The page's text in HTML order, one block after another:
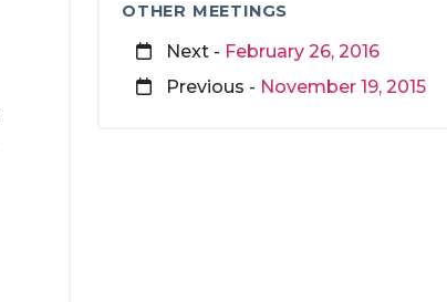
OTHER MEETINGS
Next - February 26, 2016
Previous - November 19, 2015